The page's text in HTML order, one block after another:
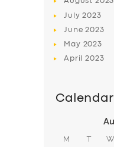
July2023
June2023
May 2023
April2023
Calendar
M T W